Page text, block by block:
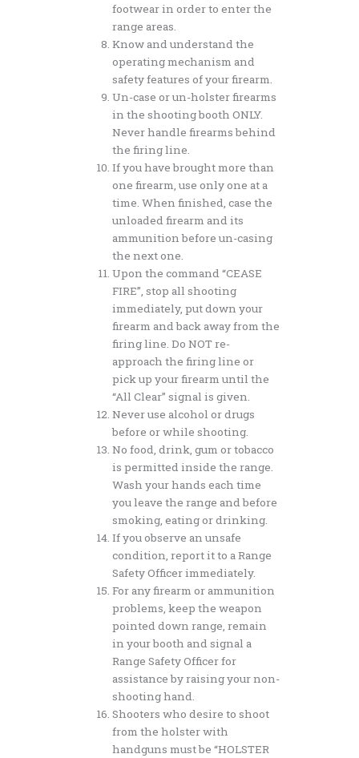
footwear in order to enter the
range areas.
Know and understand the
operating mechanism and
safety features of your firearm.
Un-case or un-holster firearms
in the shooting booth ONLY.
Never handle firearms behind
the firing line.
If you have brought more than
one firearm, use only one at a
time. When finished, case the
unloaded firearm and its
ammunition before un-casing
the next one.
Upon the command “CEASE
FIRE”, stop all shooting
immediately, put down your
firearm and back away from the
firing line. Do NOT re-
approach the firing line or
pick up your firearm until the
“All Clear” signal is given.
Never use alcohol or drugs
before or while shooting.
No food, drink, gum or tobacco
is permitted inside the range.
Wash your hands each time
you leave the range and before
smoking, eating or drinking.
If you observe an unsafe
condition, report it to a Range
Safety Officer immediately.
For any firearm or ammunition
problems, keep the weapon
pointed down range, remain
in your booth and signal a
Range Safety Officer for
assistance by raising your non-
shooting hand.
Shooters who desire to shoot
from the holster with
handguns must be “HOLSTER